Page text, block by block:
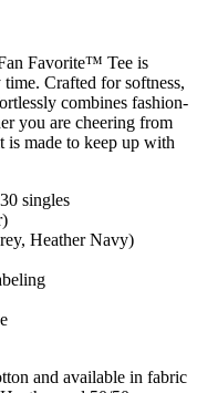
Favorite™ Tee is
Crafted for softness,
combines fashion-
you are cheering from
is made to keep up with
singles
Heather Navy)
and available in fabric